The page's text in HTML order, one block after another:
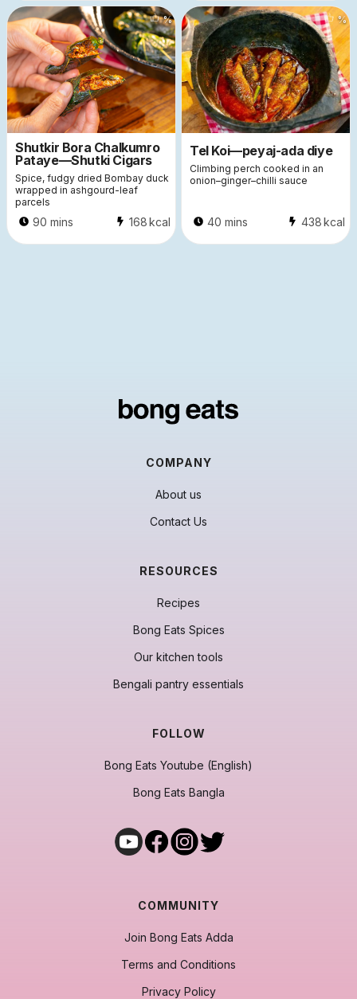
Shutkir Bora Chalkumro
Pataye—Shutki Cigars
Spice, fudgy dried Bombay duck
wrapped in ashgourd-leaf
parcels
90 mins 168kcal
%
Tel Koi—peyaj-ada diye
Climbing perch cooked in an
onion–ginger–chilli sauce
40 mins 438kcal
%
COMPANY
About us
Contact Us
RESOURCES
Recipes
Bong Eats Spices
Our kitchen tools
Bengali pantry essentials
FOLLOW
Bong Eats Youtube (English)
Bong Eats Bangla
COMMUNITY
Join Bong Eats Adda
Terms and Conditions
Privacy Policy